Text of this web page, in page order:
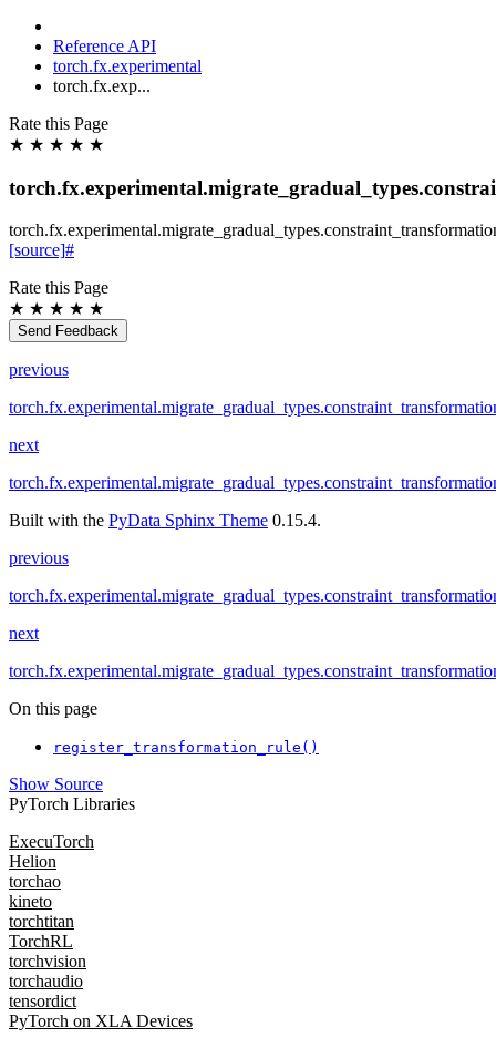
Reference API
torch.fx.experimental
torch.fx.exp...
Rate this Page
★ ★ ★ ★ ★
[source]#
Rate this Page
★ ★ ★ ★ ★
Send Feedback
previous
next
Built with the PyData Sphinx Theme 0.15.4.
previous
next
On this page
register_transformation_rule()
Show Source
PyTorch Libraries
ExecuTorch
Helion
torchao
kineto
torchtitan
TorchRL
torchvision
torchaudio
tensordict
PyTorch on XLA Devices